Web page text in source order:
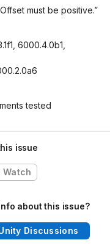
must be positive.”
6000.4.0b1,
tested
issue
Watch
about this issue?
Discussions